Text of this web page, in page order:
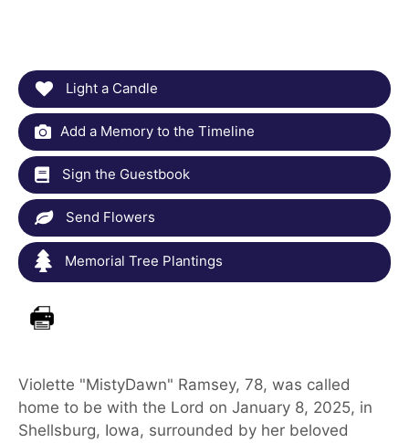
Light a Candle
Add a Memory to the Timeline
Sign the Guestbook
Send Flowers
Memorial Tree Plantings
Violette "MistyDawn" Ramsey, 78, was called
home to be with the Lord on January 8, 2025, in
Shellsburg, Iowa, surrounded by her beloved